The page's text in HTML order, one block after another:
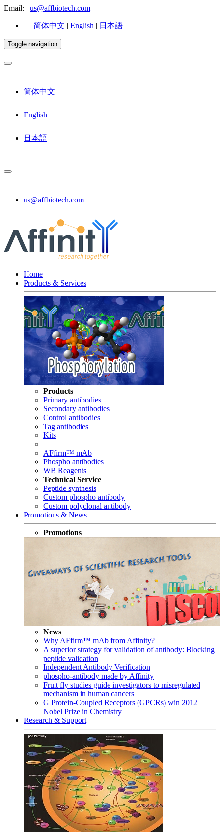
Email: us@affbiotech.com
简体中文 | English | 日本語
Toggle navigation
简体中文
English
日本語
us@affbiotech.com
Home
Products & Services
Products
Primary antibodies
Secondary antibodies
Control antibodies
Tag antibodies
Kits
AFfirm™ mAb
Phospho antibodies
WB Reagents
Technical Service
Peptide synthesis
Custom phospho antibody
Custom polyclonal antibody
Promotions & News
Promotions
News
Why AFfirm™ mAb from Affinity?
A superior strategy for validation of antibody: Blocking
peptide validation
Independent Antibody Verification
phospho-antibody made by Affinity
Fruit fly studies guide investigators to misregulated
mechanism in human cancers
G Protein-Coupled Receptors (GPCRs) win 2012
Nobel Prize in Chemistry
Research & Support